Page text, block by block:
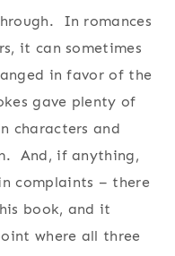
In romances
it can sometimes
in favor of the
gave plenty of
characters and
And, if anything,
complaints – there
book, and it
where all three